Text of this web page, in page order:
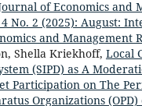
of Economics and
4 No. 2 (2025): August:
and Management
Shella Kriekhoff, Local
(SIPD) as A
Participation on The
Organizations